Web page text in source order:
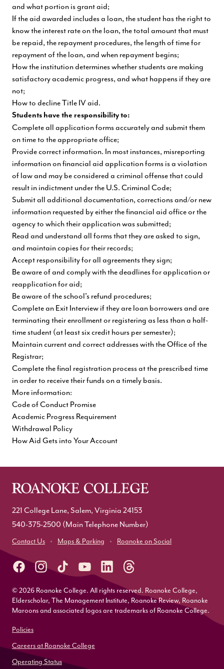
and what portion is grant aid;
If the aid awarded includes a loan, the student has the right to
know the interest rate on the loan, the total amount that must
be repaid, the repayment procedures, the length of time for
repayment of the loan, and when repayment begins;
How the institution determines whether students are making
satisfactory academic progress, and what happens if they are
not;
How to decline Title IV aid.
Students have the responsibility to:
Complete all application forms accurately and submit them
on time to the appropriate office;
Provide correct information. In most instances, misreporting
information on financial aid application forms is a violation
of law and may be considered a criminal offense that could
result in indictment under the U.S. Criminal Code;
Submit all additional documentation, corrections and/or new
information requested by either the financial aid office or the
agency to which their application was submitted;
Read and understand all forms that they are asked to sign,
and maintain copies for their records;
Accept responsibility for all agreements they sign;
Be aware of and comply with the deadlines for application or
reapplication for aid;
Be aware of the school's refund procedures;
Complete an Exit Interview if they are loan borrowers and are
terminating their enrollment or registering as less than a half-
time student (at least six credit hours per semester);
Maintain current and correct addresses with the Office of the
Registrar;
Complete the final registration process at the prescribed time
in order to receive their funds on a timely basis.
More information:
Code of Conduct Promise
Academic Progress Requirement
Withdrawal Policy
How Aid Gets into Your Account
221 College Lane, Salem, Virginia 24153
540-375-2500 (Main Telephone Number)
Contact Us Maps & Parking Roanoke on Social
© 2026 Roanoke College. All rights reserved. Roanoke College,
Elderscholar, The Management Institute, Roanoke Review, Roanoke
Maroons and associated logos are trademarks of Roanoke College.
Policies
Careers at Roanoke College
Operating Status